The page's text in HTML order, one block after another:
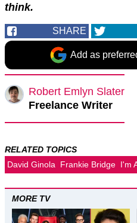
think.
SHARE
Add as
Robert Emlyn Slater
Freelance Writer
RELATED TOPICS
David Ginola
Frankie Bridge I'm
MORE TV